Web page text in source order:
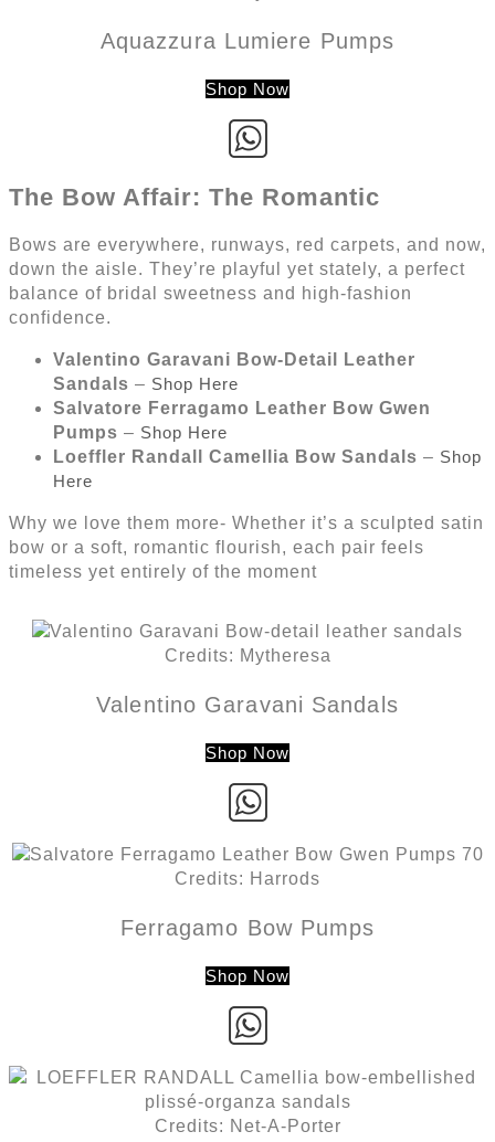
Aquazzura Lumiere Pumps
Shop Now
The Bow Affair: The Romantic
Bows are everywhere, runways, red carpets, and now,
down the aisle. They’re playful yet stately, a perfect
balance of bridal sweetness and high-fashion
confidence.
Valentino Garavani Bow-Detail Leather
Sandals – Shop Here
Salvatore Ferragamo Leather Bow Gwen
Pumps – Shop Here
Loeffler Randall Camellia Bow Sandals – Shop
Here
Why we love them more- Whether it’s a sculpted satin
bow or a soft, romantic flourish, each pair feels
timeless yet entirely of the moment
Credits: Mytheresa
Valentino Garavani Sandals
Shop Now
Credits: Harrods
Ferragamo Bow Pumps
Shop Now
Credits: Net-A-Porter